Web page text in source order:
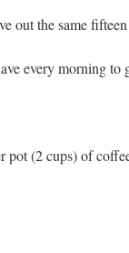
out the same
every morning
pot (2 cups) of